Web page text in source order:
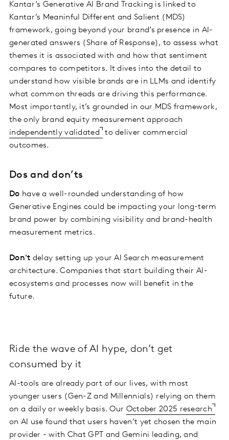
Kantar’s Generative AI Brand Tracking is linked to
Kantar’s Meaninful Different and Salient (MDS)
framework, going beyond your brand’s presence in AI-
generated answers (Share of Response), to assess what
themes it is associated with and how that sentiment
compares to competitors. It dives into the detail to
understand how visible brands are in LLMs and identify
what common threads are driving this performance.
Most importantly, it’s grounded in our MDS framework,
the only brand equity measurement approach
independently validated to deliver commercial
outcomes.
Dos and don’ts
Do have a well-rounded understanding of how
Generative Engines could be impacting your long-term
brand power by combining visibility and brand-health
measurement metrics.
Don't delay setting up your AI Search measurement
architecture. Companies that start building their AI-
ecosystems and processes now will benefit in the
future.
Ride the wave of AI hype, don’t get
consumed by it
AI-tools are already part of our lives, with most
younger users (Gen-Z and Millennials) relying on them
on a daily or weekly basis. Our October 2025 research
on AI use found that users haven’t yet chosen the main
provider - with Chat GPT and Gemini leading, and